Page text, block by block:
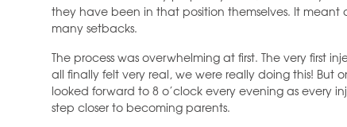
they have been in that position themselves. It
many setbacks.
The process was overwhelming at first. The very first
all finally felt very real, we were really doing this!
looked forward to 8 o’clock every evening as every
step closer to becoming parents.